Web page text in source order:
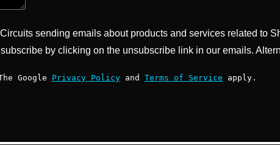
sending emails about products and services related to
by clicking on the unsubscribe link in our emails.
Google Privacy Policy and Terms of Service apply.